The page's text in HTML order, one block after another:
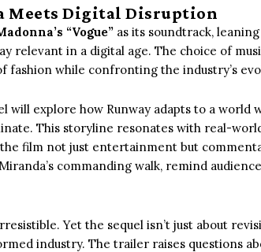
Meets Digital Disruption
“Vogue” as its soundtrack,
relevant in a digital age. The choice of
fashion while confronting the industry’s
will explore how Runway adapts to a world
This storyline resonates with real-
film not just entertainment but
commanding walk, remind
Yet the sequel isn’t just about
industry. The trailer raises questions